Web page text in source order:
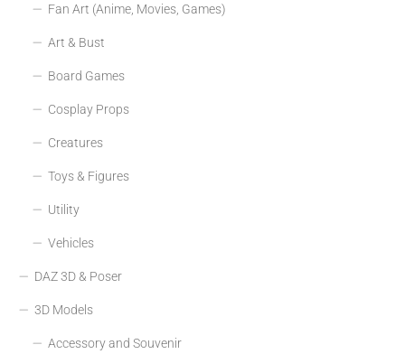
Fan Art (Anime, Movies, Games)
Art & Bust
Board Games
Cosplay Props
Creatures
Toys & Figures
Utility
Vehicles
DAZ 3D & Poser
3D Models
Accessory and Souvenir